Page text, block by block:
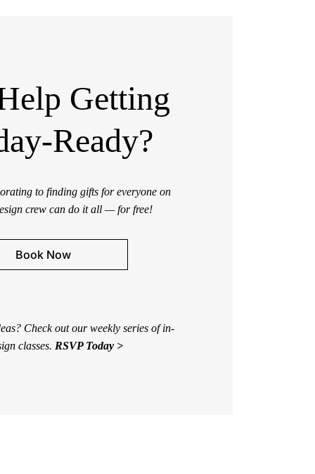
Getting
Ready?
to finding gifts for everyone on
crew can do it all — for free!
Book Now
Check out our weekly series of in-
classes. RSVP Today >